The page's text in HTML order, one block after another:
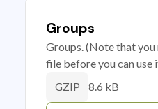
Groups
Groups. (Note that you
file before you can use
GZIP 8.6 kB